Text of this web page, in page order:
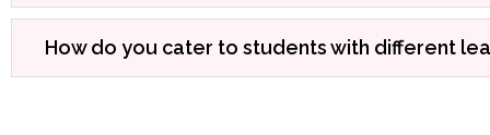
How do you cater to students with different